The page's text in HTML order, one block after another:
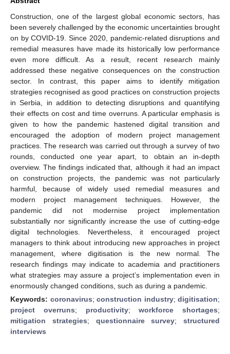
Construction, one of the largest global economic sectors, has
been severely challenged by the economic uncertainties brought
on by COVID-19. Since 2020, pandemic-related disruptions and
remedial measures have made its historically low performance
even more difficult. As a result, recent research mainly
addressed these negative consequences on the construction
sector. In contrast, this paper aims to identify mitigation
strategies recognised as good practices on construction projects
in Serbia, in addition to detecting disruptions and quantifying
their effects on cost and time overruns. A particular emphasis is
given to how the pandemic hastened digital transition and
encouraged the adoption of modern project management
practices. The research was carried out through a survey of two
rounds, conducted one year apart, to obtain an in-depth
overview. The findings indicated that, although it had an impact
on construction projects, the pandemic was not particularly
harmful, because of widely used remedial measures and
modern project management techniques. However, the
pandemic did not modernise project implementation
substantially nor significantly increase the use of cutting-edge
digital technologies. Nevertheless, it encouraged project
managers to think about introducing new approaches in project
management, where digitisation is the new normal. The
research findings may indicate to academia and practitioners
what strategies may assure a project’s implementation even in
enormously changed conditions, such as during a pandemic.
Keywords: coronavirus; construction industry; digitisation;
project overruns; productivity;workforce shortages;
mitigation strategies; questionnaire survey; structured
interviews